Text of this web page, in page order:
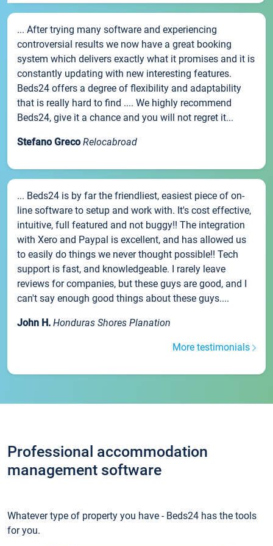
... After trying many software and experiencing
controversial results we now have a great booking
system which delivers exactly what it promises and it is
constantly updating with new interesting features.
Beds24 offers a degree of flexibility and adaptability
that is really hard to find .... We highly recommend
Beds24, give it a chance and you will not regret it...
Stefano Greco Relocabroad
... Beds24 is by far the friendliest, easiest piece of on-
line software to setup and work with. It's cost effective,
intuitive, full featured and not buggy!! The integration
with Xero and Paypal is excellent, and has allowed us
to easily do things we never thought possible!! Tech
support is fast, and knowledgeable. I rarely leave
reviews for companies, but these guys are good, and I
can't say enough good things about these guys....
John H. Honduras Shores Planation
More testimonials
Professional accommodation
management software
Whatever type of property you have - Beds24 has the tools
for you.